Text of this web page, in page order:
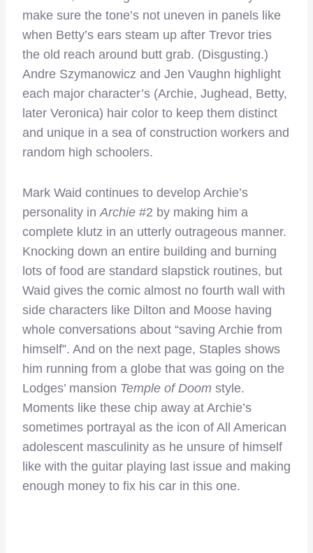
make sure the tone’s not uneven in panels like
when Betty’s ears steam up after Trevor tries
the old reach around butt grab. (Disgusting.)
Andre Szymanowicz and Jen Vaughn highlight
each major character’s (Archie, Jughead, Betty,
later Veronica) hair color to keep them distinct
and unique in a sea of construction workers and
random high schoolers.
Mark Waid continues to develop Archie’s
personality inArchie #2 by making him a
complete klutz in an utterly outrageous manner.
Knocking down an entire building and burning
lots of food are standard slapstick routines, but
Waid gives the comic almost no fourth wall with
side characters like Dilton and Moose having
whole conversations about “saving Archie from
himself”. And on the next page, Staples shows
him running from a globe that was going on the
Lodges’ mansion Temple of Doom style.
Moments like these chip away at Archie’s
sometimes portrayal as the icon of All American
adolescent masculinity as he unsure of himself
like with the guitar playing last issue and making
enough money to fix his car in this one.